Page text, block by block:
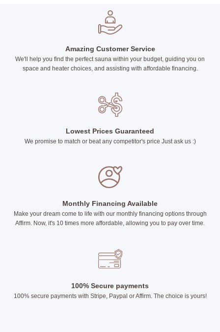
Amazing Customer Service
We'll help you find the perfect sauna within your budget, guiding you on
space and heater choices, and assisting with affordable financing.
Lowest Prices Guaranteed
We promise to match or beat any competitor's price Just ask us :)
Monthly Financing Available
Make your dream come to life with our monthly financing options through
Affirm. Now, it's 10 times more affordable, allowing you to pay over time.
100% Secure payments
100% secure payments with Stripe, Paypal or Affirm. The choice is yours!